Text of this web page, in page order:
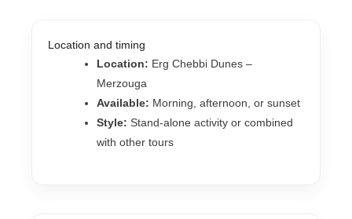
Location and timing
Location: Erg Chebbi Dunes –
Merzouga
Available: Morning, afternoon, or sunset
Style: Stand-alone activity or combined
with other tours